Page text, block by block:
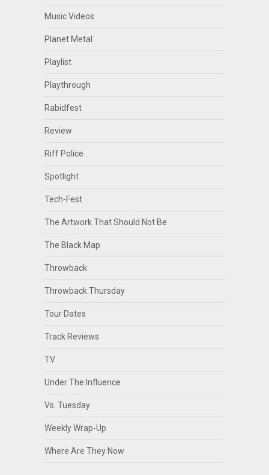
Music Videos
Planet Metal
Playlist
Playthrough
Rabidfest
Review
Riff Police
Spotlight
Tech-Fest
The Artwork That Should Not Be
The Black Map
Throwback
Throwback Thursday
Tour Dates
Track Reviews
TV
Under The Influence
Vs. Tuesday
Weekly Wrap-Up
Where Are They Now